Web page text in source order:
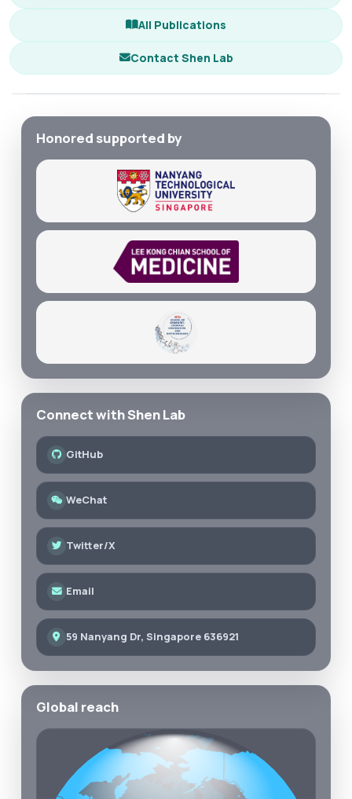
All Publications
Contact Shen Lab
Honored supported by
Connect with Shen Lab
GitHub
WeChat
Twitter/X
Email
59 Nanyang Dr, Singapore 636921
Global reach